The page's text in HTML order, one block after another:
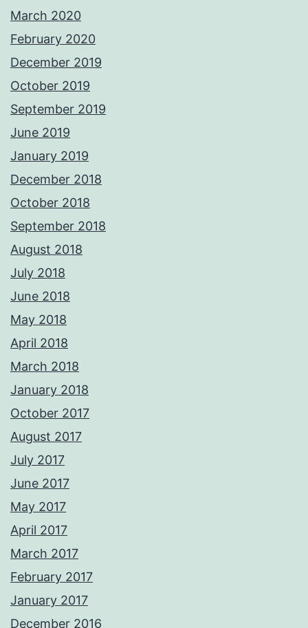
March 2020
February 2020
December 2019
October 2019
September 2019
June 2019
January 2019
December 2018
October 2018
September 2018
August 2018
July 2018
June 2018
May 2018
April 2018
March 2018
January 2018
October 2017
August 2017
July 2017
June 2017
May 2017
April 2017
March 2017
February 2017
January 2017
December 2016